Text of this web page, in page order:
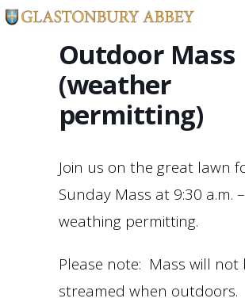
Outdoor Mass
(weather
permitting)
Join us on the great lawn
Sunday Mass at 9:30 a.m. –
weathing permitting.
Please note: Mass will not
streamed when outdoors.